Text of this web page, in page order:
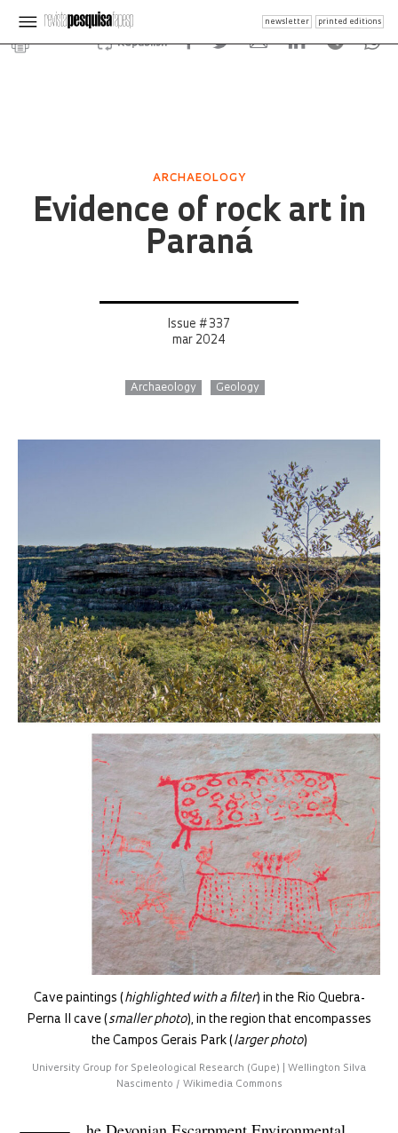
newsletter printed editions
Republish
ARCHAEOLOGY
Evidence of rock art in
Paraná
Issue # 337
mar 2024
Archaeology Geology
Cave paintings ( highlighted with a filter) in the Rio Quebra-
Perna II cave ( smaller photo), in the region that encompasses
the Campos Gerais Park ( larger photo)
University Group for Speleological Research (Gupe) | Wellington Silva
Nascimento / Wikimedia Commons